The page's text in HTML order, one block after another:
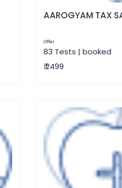
AAROGYAM TAX
Offer
83 Tests | booked
₹ 2499